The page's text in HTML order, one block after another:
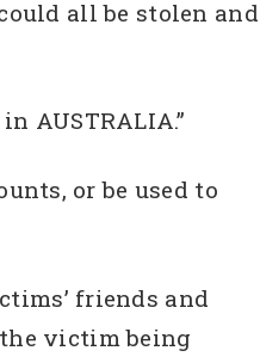
all be stolen and
AUSTRALIA.”
or be used to
friends and
victim being